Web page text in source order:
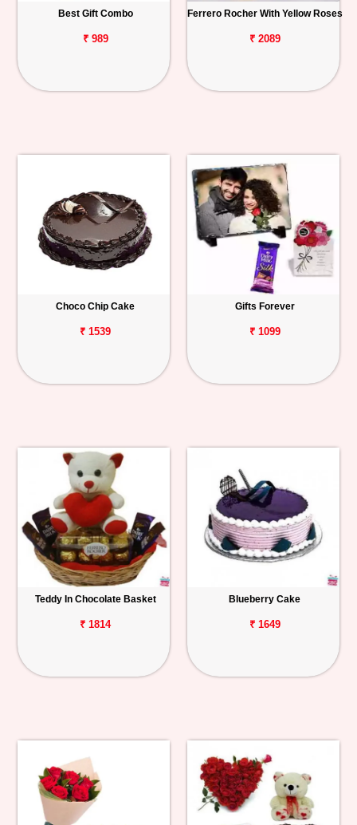
Best Gift Combo
₹ 989
Ferrero Rocher With Yellow Roses
₹ 2089
Choco Chip Cake
₹ 1539
Gifts Forever
₹ 1099
Teddy In Chocolate Basket
₹ 1814
Blueberry Cake
₹ 1649